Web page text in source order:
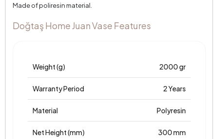
Made of poliresin material.
Doğtaş Home Juan Vase Features
Weight (g) 2000 gr
Warranty Period 2 Years
Material Polyresin
Net Height (mm) 300 mm